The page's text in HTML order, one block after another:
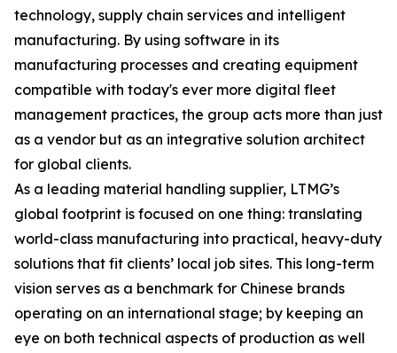
technology, supply chain services and intelligent
manufacturing. By using software in its
manufacturing processes and creating equipment
compatible with today's ever more digital fleet
management practices, the group acts more than just
as a vendor but as an integrative solution architect
for global clients.
As a leading material handling supplier, LTMG’s
global footprint is focused on one thing: translating
world-class manufacturing into practical, heavy-duty
solutions that fit clients’ local job sites. This long-term
vision serves as a benchmark for Chinese brands
operating on an international stage; by keeping an
eye on both technical aspects of production as well